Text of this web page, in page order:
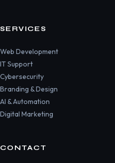
SERVICES
Web Development
IT Support
Cybersecurity
Branding & Design
AI & Automation
Digital Marketing
CONTACT